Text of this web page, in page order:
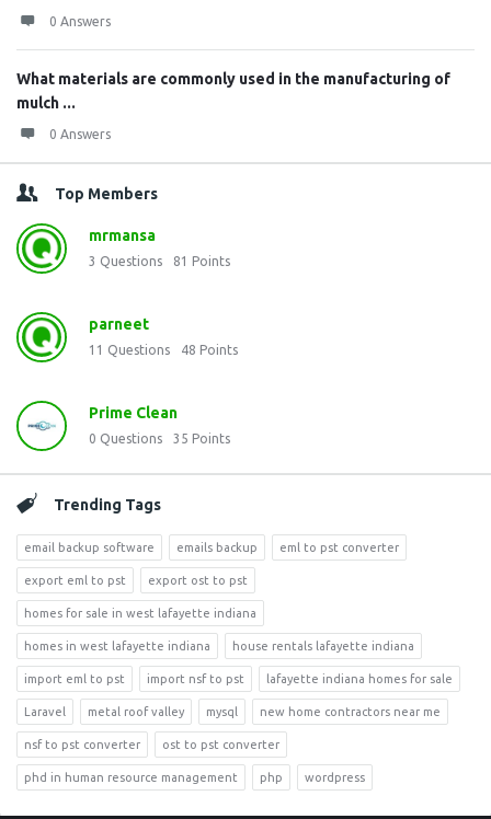
0 Answers
What materials are commonly used in the manufacturing of
mulch ...
0 Answers
Top Members
mrmansa
3 Questions 81 Points
parneet
11 Questions 48 Points
Prime Clean
0 Questions 35 Points
Trending Tags
email backup software emails backup eml to pst converter
export eml to pst export ost to pst
homes for sale in west lafayette indiana
homes in west lafayette indiana house rentals lafayette indiana
import eml to pst import nsf to pst lafayette indiana homes for sale
Laravel metal roof valley mysql new home contractors near me
nsf to pst converter ost to pst converter
phd in human resource management php wordpress